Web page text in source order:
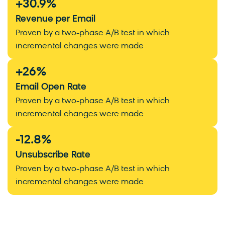
+30.9%
Revenue per Email
Proven by a two-phase A/B test in which
incremental changes were made
+26%
Email Open Rate
Proven by a two-phase A/B test in which
incremental changes were made
-12.8%
Unsubscribe Rate
Proven by a two-phase A/B test in which
incremental changes were made